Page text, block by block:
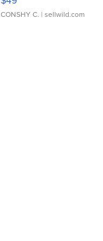
CONSHY C. | sellwild.com